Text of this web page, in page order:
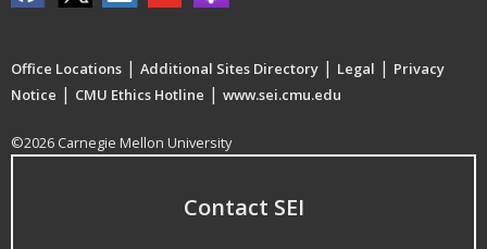
Office Locations | Additional Sites Directory | Legal | Privacy
Notice | CMU Ethics Hotline | www.sei.cmu.edu
©2026 Carnegie Mellon University
Contact SEI